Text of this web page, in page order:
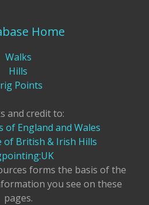
Home
Walks
Hills
Points
and credit to:
of England and Wales
of British & Irish Hills
forms the basis of the
you see on these
pages.